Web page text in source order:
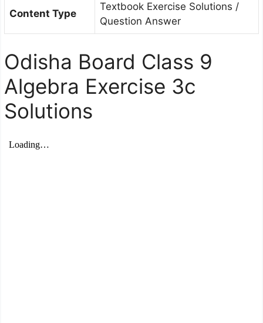
Content Type
Textbook Exercise Solutions /
Question Answer
Odisha Board Class 9
Algebra Exercise 3c
Solutions